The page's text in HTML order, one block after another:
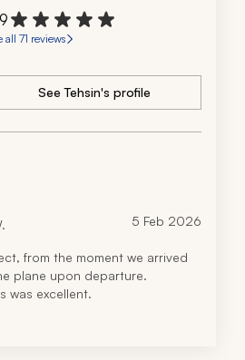
all 71 reviews
See Tehsin's profile
5 Feb 2026
from the moment we arrived
plane upon departure.
was excellent.